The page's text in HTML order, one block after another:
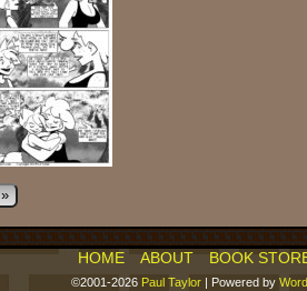
»
HOME ABOUT BOOK
©2001-2026 Paul Taylor | Powered by